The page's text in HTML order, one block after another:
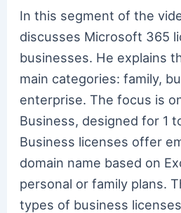
In this segment of the
discusses Microsoft 365
businesses. He explains
main categories: family,
enterprise. The focus is
Business, designed for 1
Business licenses offer
domain name based on
personal or family plans.
types of business